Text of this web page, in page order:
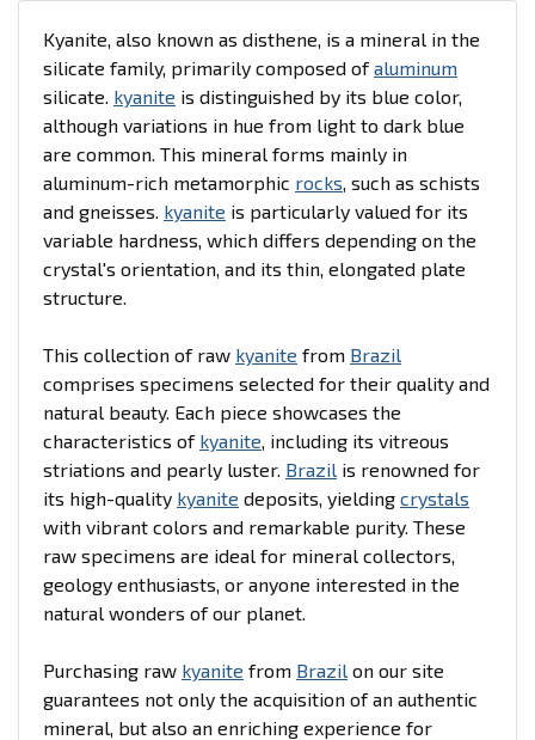
Kyanite, also known as disthene, is a mineral in the
silicate family, primarily composed ofaluminum
silicate. kyanite is distinguished by its blue color,
although variations in hue from light to dark blue
are common. This mineral forms mainly in
aluminum-rich metamorphic rocks, such as schists
and gneisses. kyanite is particularly valued for its
variable hardness, which differs depending on the
crystal's orientation, and its thin, elongated plate
structure.
This collection of raw kyanite from Brazil
comprises specimens selected for their quality and
natural beauty. Each piece showcases the
characteristics of kyanite, including its vitreous
striations and pearly luster. Brazil is renowned for
its high-quality kyanite deposits, yielding crystals
with vibrant colors and remarkable purity. These
raw specimens are ideal for mineral collectors,
geology enthusiasts, or anyone interested in the
natural wonders of our planet.
Purchasing raw kyanite from Brazil on our site
guarantees not only the acquisition of an authentic
mineral, but also an enriching experience for